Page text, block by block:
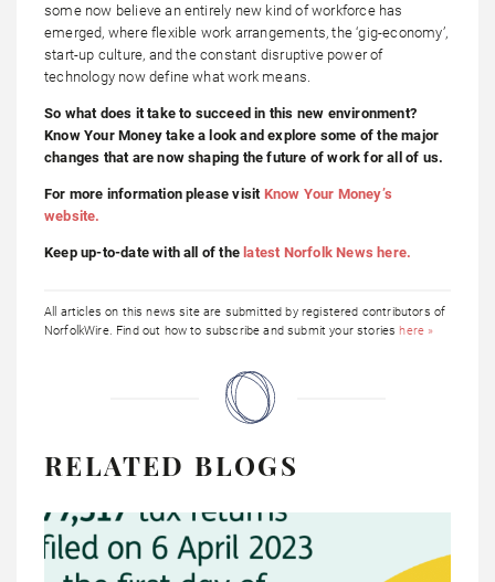
some now believe an entirely new kind of workforce has
emerged, where flexible work arrangements, the ‘gig-economy’,
start-up culture, and the constant disruptive power of
technology now define what work means.
So what does it take to succeed in this new environment?
Know Your Money take a look and explore some of the major
changes that are now shaping the future of work for all of us.
For more information please visit Know Your Money’s
website.
Keep up-to-date with all of the latest Norfolk News here.
All articles on this news site are submitted by registered contributors of
NorfolkWire. Find out how to subscribe and submit your storieshere »
RELATED BLOGS